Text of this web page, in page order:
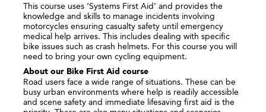
This course uses ‘Systems First Aid’ and provides the
knowledge and skills to manage incidents involving
motorcycles ensuring casualty safety until emergency
medical help arrives. This includes dealing with specific
bike issues such as crash helmets. For this course you will
need to bring your own cycling equipment.
About our BikeFirst Aid course
Road users face a wide range of situations. These can be
busy urban environments where help is readily accessible
and scene safety and immediate lifesaving first aid is the